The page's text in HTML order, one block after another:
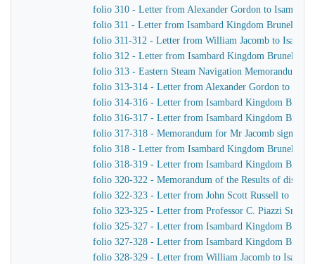
folio 310 - Letter from Alexander Gordon to Isambard
folio 311 - Letter from Isambard Kingdom Brunel to
folio 311-312 - Letter from William Jacomb to
folio 312 - Letter from Isambard Kingdom Brunel to
folio 313 - Eastern Steam Navigation Memorandum
folio 313-314 - Letter from Alexander Gordon to
folio 314-316 - Letter from Isambard Kingdom Brunel
folio 316-317 - Letter from Isambard Kingdom Brunel
folio 317-318 - Memorandum for Mr Jacomb signed
folio 318 - Letter from Isambard Kingdom Brunel to
folio 318-319 - Letter from Isambard Kingdom Brunel
folio 320-322 - Memorandum of the Results of
folio 322-323 - Letter from John Scott Russell to
folio 323-325 - Letter from Professor C. Piazzi Smyth
folio 325-327 - Letter from Isambard Kingdom Brunel
folio 327-328 - Letter from Isambard Kingdom Brunel
folio 328-329 - Letter from William Jacomb to